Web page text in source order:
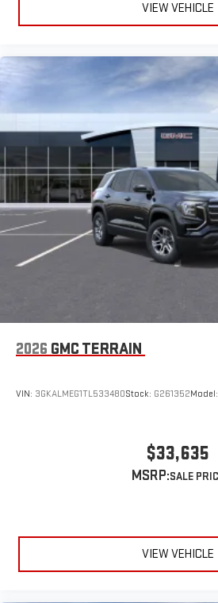
VIEW VEHICLE
2026 GMC TERRAIN
VIN: 3GKALMEG1TL533480Stock: G261352Model:
$33,635
MSRP:
VIEW VEHICLE